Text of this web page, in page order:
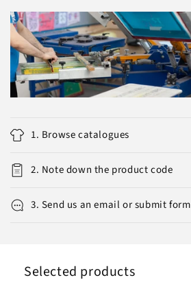
1. Browse catalogues
2. Note down the product code
3. Send us an email or submit form
Selected products